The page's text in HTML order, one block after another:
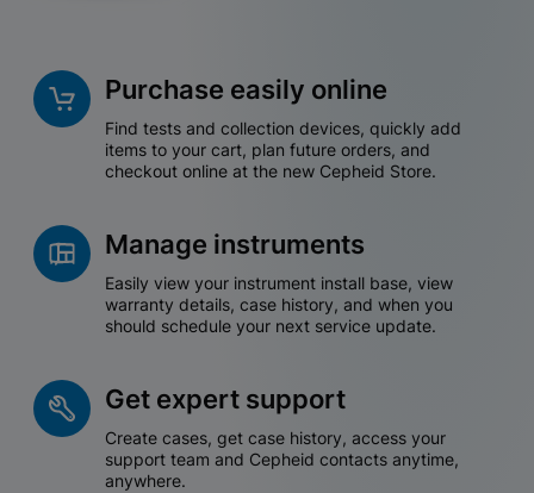
Purchase easily online
Find tests and collection devices, quickly add
items to your cart, plan future orders, and
checkout online at the new Cepheid Store.
Manage instruments
Easily view your instrument install base, view
warranty details, case history, and when you
should schedule your next service update.
Get expert support
Create cases, get case history, access your
support team and Cepheid contacts anytime,
anywhere.